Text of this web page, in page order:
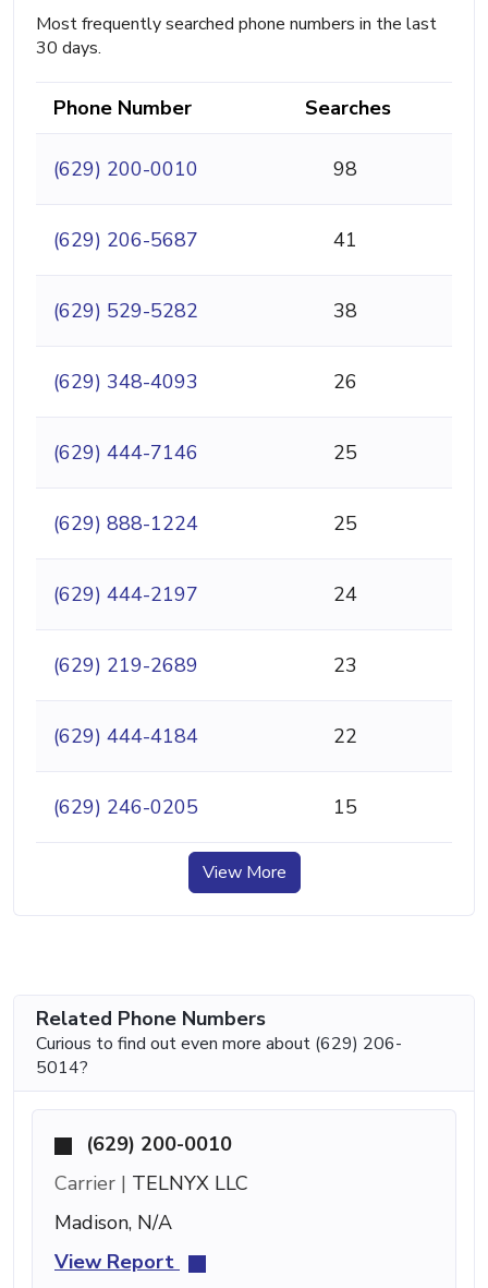
Most frequently searched phone numbers in the last
30 days.
Phone Number Searches
(629) 200-0010 98
(629) 206-5687 41
(629) 529-5282 38
(629) 348-4093 26
(629) 444-7146 25
(629) 888-1224 25
(629) 444-2197 24
(629) 219-2689 23
(629) 444-4184 22
(629) 246-0205 15
View More
Related Phone Numbers
Curious to find out even more about (629) 206-
5014?
(629) 200-0010
Carrier | TELNYX LLC
Madison, N/A
View Report